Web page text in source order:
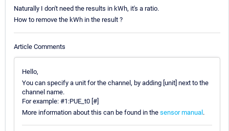
Naturally I don't need the results in kWh, it's a ratio.
How to remove the kWh in the result ?
Article Comments
Hello,
You can specify a unit for the channel, by adding [unit] next to the
channel name.
For example: #1:PUE_t0 [#]
More information about this can be found in the sensor manual.